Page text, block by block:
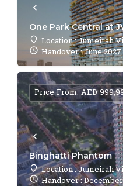
One Park Central at
Location : Jumeirah
Handover : June 2027
Binghatti Phantom
Location : Jumeirah
Handover :
Price From: AED